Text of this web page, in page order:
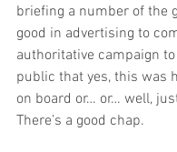
briefing a number of the
good in advertising to
authoritative campaign
public that yes, this was
on board or… or… well,
There’s a good chap.